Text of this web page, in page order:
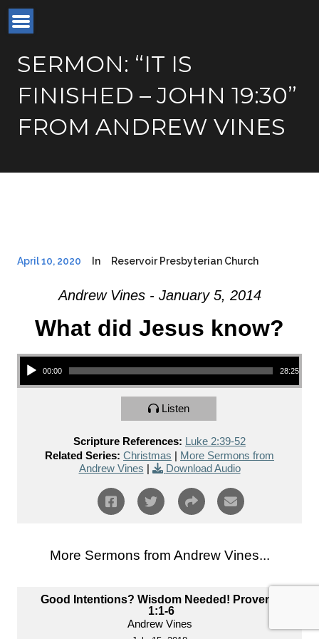
SERMON: “IT IS
FINISHED – JOHN 19:30”
FROM ANDREW VINES
April 10, 2020 In Reservoir Presbyterian Church
Andrew Vines - January 5, 2014
What did Jesus know?
Audio Player
00:00 28:25
Listen
Scripture References: Luke 2:39-52
Related Series: Christmas | More Sermons from
Andrew Vines | Download Audio
More Sermons from Andrew Vines...
Good Intentions? Wisdom Needed! Proverbs
1:1-6
Andrew Vines